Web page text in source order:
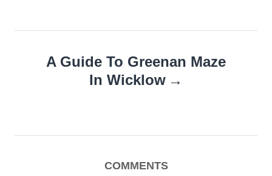
A Guide To Greenan Maze
In Wicklow
COMMENTS